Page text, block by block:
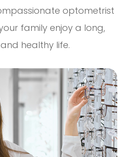
optometrist
family enjoy a long,
healthy life.